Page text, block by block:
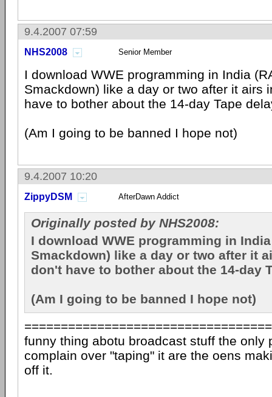
9.4.2007 07:59
NHS2008 Senior Member
I download WWE programming in India
Smackdown) like a day or two after it airs
have to bother about the 14-day Tape
(Am I going to be banned I hope not)
9.4.2007 10:20
ZippyDSM AfterDawn Addict
Originally posted by NHS2008:
I download WWE programming in India
Smackdown) like a day or two after it
don't have to bother about the 14-day
(Am I going to be banned I hope not)
funny thing abotu broadcast stuff the only
complain over "taping" it are the oens
off it.